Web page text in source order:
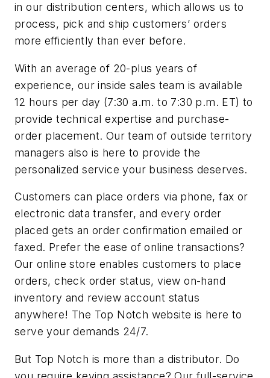
in our distribution centers, which allows us to
process, pick and ship customers’ orders
more efficiently than ever before.
With an average of 20-plus years of
experience, our inside sales team is available
12 hours per day (7:30 a.m. to 7:30 p.m. ET) to
provide technical expertise and purchase-
order placement. Our team of outside territory
managers also is here to provide the
personalized service your business deserves.
Customers can place orders via phone, fax or
electronic data transfer, and every order
placed gets an order confirmation emailed or
faxed. Prefer the ease of online transactions?
Our online store enables customers to place
orders, check order status, view on-hand
inventory and review account status
anywhere! The Top Notch website is here to
serve your demands 24/7.
But Top Notch is more than a distributor. Do